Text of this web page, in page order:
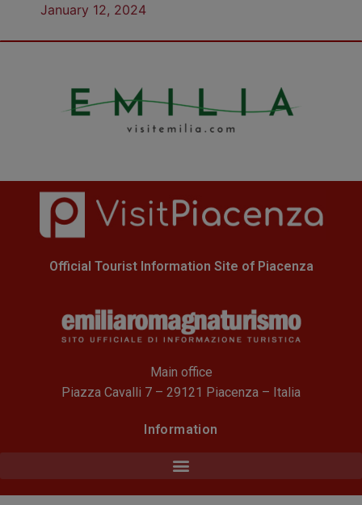
January 12, 2024
Official Tourist Information Site of Piacenza
Main office
Piazza Cavalli 7 – 29121 Piacenza – Italia
Information